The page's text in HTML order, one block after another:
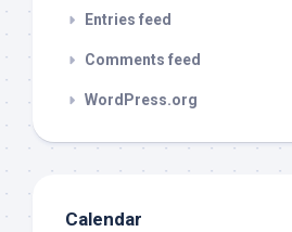
Entries feed
Comments feed
WordPress.org
Calendar